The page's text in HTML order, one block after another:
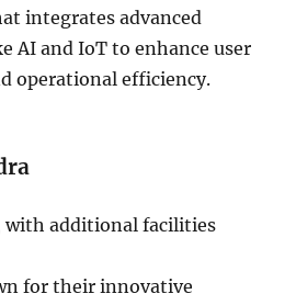
integrates advanced
AI and IoT to enhance user
operational efficiency.
with additional facilities
for their innovative